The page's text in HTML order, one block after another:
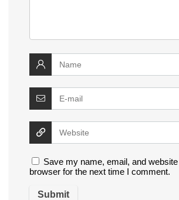
Save my name, email, and
browser for the next time I comment.